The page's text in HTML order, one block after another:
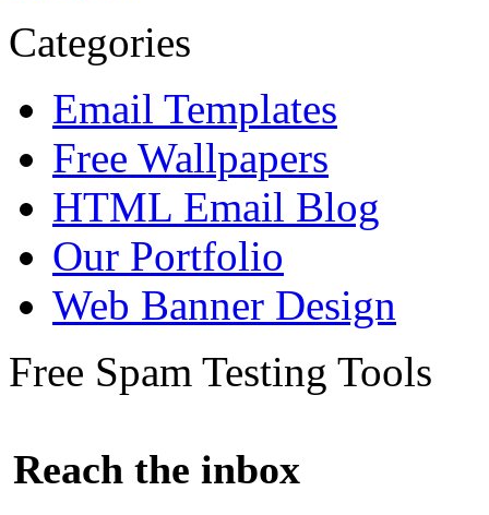
Categories
Email Templates
Free Wallpapers
HTML Email Blog
Our Portfolio
Web Banner Design
Free Spam Testing Tools
Reach the inbox